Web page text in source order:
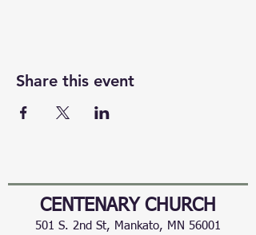
Share this event
CENTENARY CHURCH
501 S. 2nd St, Mankato, MN 56001